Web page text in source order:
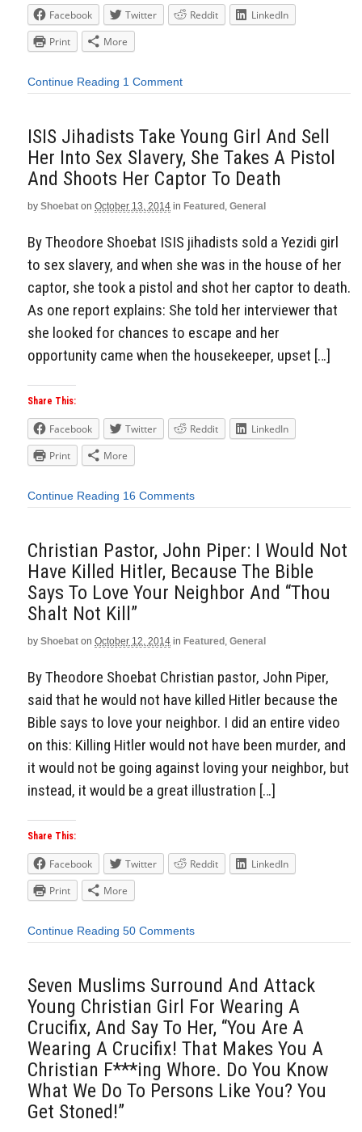
Facebook Twitter Reddit
LinkedIn
Print
More
Continue Reading 1 Comment
ISIS Jihadists Take Young Girl And Sell
Her Into Sex Slavery, She Takes A Pistol
And Shoots Her Captor To Death
by Shoebat on October 13, 2014 in Featured , General
By Theodore Shoebat ISIS jihadists sold a Yezidi girl
to sex slavery, and when she was in the house of her
captor, she took a pistol and shot her captor to death.
As one report explains: She told her interviewer that
she looked for chances to escape and her
opportunity came when the housekeeper, upset […]
Share This:
Facebook Twitter Reddit
LinkedIn
Print
More
Continue Reading 16 Comments
Christian Pastor, John Piper: I Would Not
Have Killed Hitler, Because The Bible
Says To Love Your Neighbor And “Thou
Shalt Not Kill”
by Shoebat on October 12, 2014 in Featured , General
By Theodore Shoebat Christian pastor, John Piper,
said that he would not have killed Hitler because the
Bible says to love your neighbor. I did an entire video
on this: Killing Hitler would not have been murder, and
it would not be going against loving your neighbor, but
instead, it would be a great illustration […]
Share This:
Facebook Twitter Reddit
LinkedIn
Print
More
Continue Reading 50 Comments
Seven Muslims Surround And Attack
Young Christian Girl For Wearing A
Crucifix, And Say To Her, “You Are A
Wearing A Crucifix! That Makes You A
Christian F***ing Whore. Do You Know
What We Do To Persons Like You? You
Get Stoned!”